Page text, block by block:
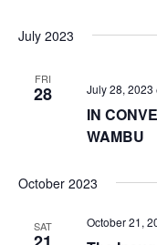
July 2023
FRI
28
IN
WAMBU
July 28, 2023
October 2023
SAT October 21,